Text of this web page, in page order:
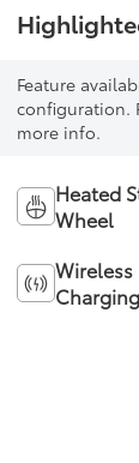
Feature
configuration.
more info.
Heated
Wheel
Wireless
Charging